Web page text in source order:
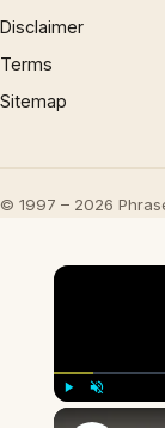
Disclaimer
Terms
Sitemap
© 1997 – 2026